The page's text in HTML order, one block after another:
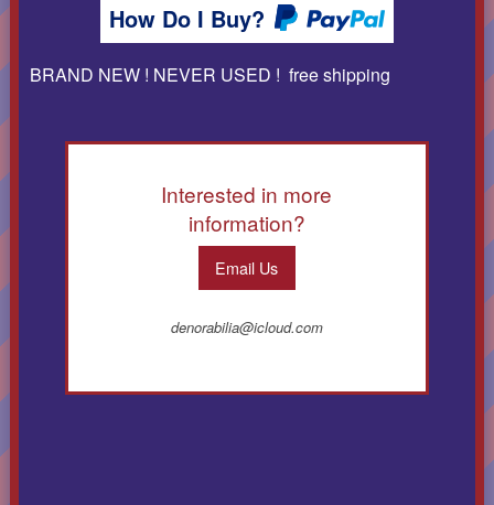
How Do I Buy?
BRAND NEW ! NEVER USED ! free shipping
Interested in more
information?
Email Us
denorabilia@icloud.com